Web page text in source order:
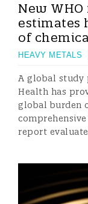
New
estimates
of
HEAVY METALS
A global study
Health has
global burden
report